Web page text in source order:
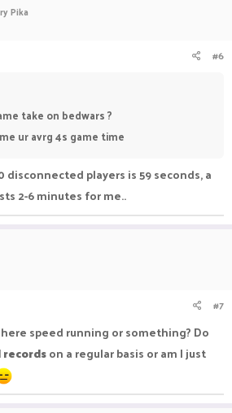
Pika
#6
take on bedwars ?
ur avrg 4s game time
players is 59 seconds, a
2-6 minutes for me..
#7
speed running or something? Do
on a regular basis or am I just